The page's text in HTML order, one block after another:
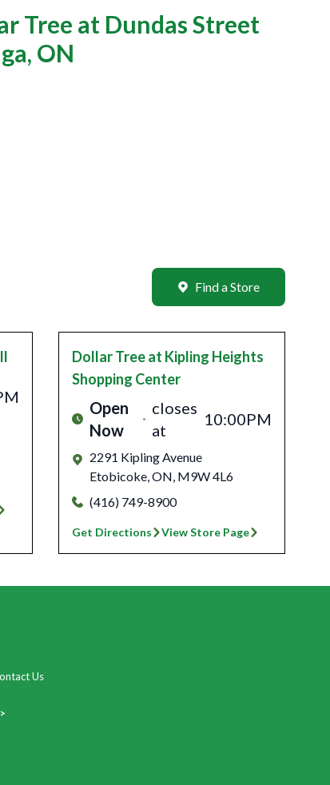
Tree at Dundas Street
ON
Find a Store
Dollar Treeat Kipling Heights
Shopping Center
Open
Now
closes
at
10:00PM
2291 Kipling Avenue
Etobicoke,ON, M9W 4L6
(416) 749-8900
Get Directions View Store Page
Us